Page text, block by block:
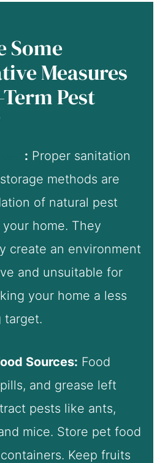
Some
Measures
Pest
: Proper sanitation
methods are
of natural pest
home. They
create an environment
and unsuitable for
your home a less
target.
Sources: Food
and grease left
pests like ants,
mice. Store pet food
Keep fruits